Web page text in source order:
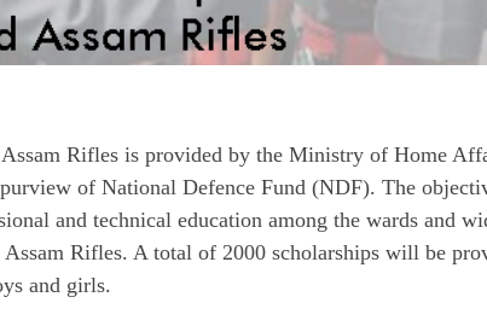
Rifles is provided by the Ministry of Home
of National Defence Fund (NDF). The
and technical education among the wards and
Rifles. A total of 2000 scholarships will be
and girls.